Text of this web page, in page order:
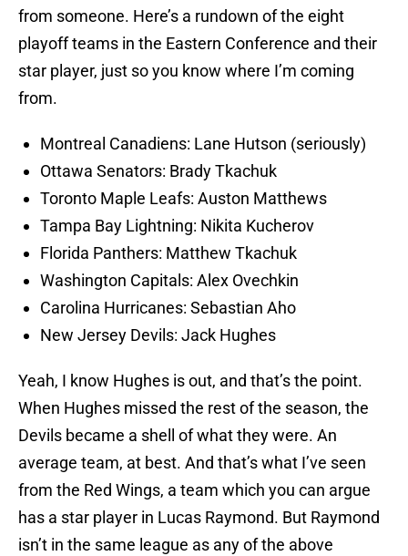
from someone. Here’s a rundown of the eight
playoff teams in the Eastern Conference and their
star player, just so you know where I’m coming
from.
Montreal Canadiens: Lane Hutson (seriously)
Ottawa Senators: Brady Tkachuk
Toronto Maple Leafs: Auston Matthews
Tampa Bay Lightning: Nikita Kucherov
Florida Panthers: Matthew Tkachuk
Washington Capitals: Alex Ovechkin
Carolina Hurricanes: Sebastian Aho
New Jersey Devils: Jack Hughes
Yeah, I know Hughes is out, and that’s the point.
When Hughes missed the rest of the season, the
Devils became a shell of what they were. An
average team, at best. And that’s what I’ve seen
from the Red Wings, a team which you can argue
has a star player in Lucas Raymond. But Raymond
isn’t in the same league as any of the above